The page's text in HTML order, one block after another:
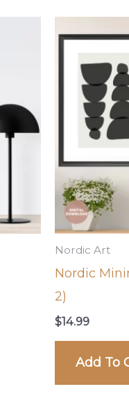
Nordic Art
Nordic
2)
$14.99
Add To